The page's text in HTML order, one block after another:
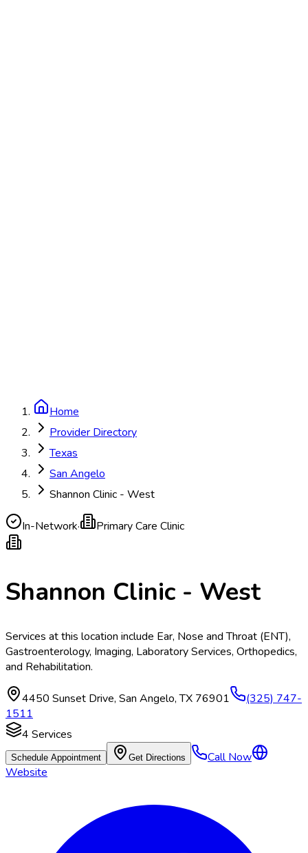
Home
Provider Directory
Texas
San Angelo
Shannon Clinic - West
In-Network· Primary Care Clinic
Shannon Clinic - West
Services at this location include Ear, Nose and Throat (ENT),
Gastroenterology, Imaging, Laboratory Services, Orthopedics,
and Rehabilitation.
4450 Sunset Drive, San Angelo,TX 76901
(325) 747-
1511
4 Services
Schedule Appointment Get Directions
Call Now
Website